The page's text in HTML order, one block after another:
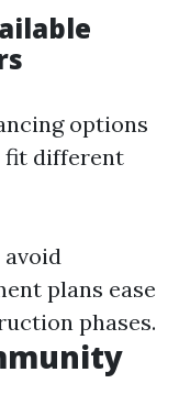
options
fit different
plans ease
phases.